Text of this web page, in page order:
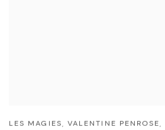
LES MAGIES, VALENTINE PENROSE,